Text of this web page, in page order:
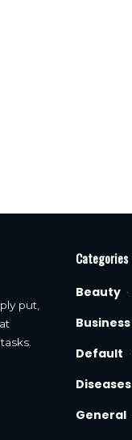
put,
Categories
Beauty
Business
Default
Diseases
General